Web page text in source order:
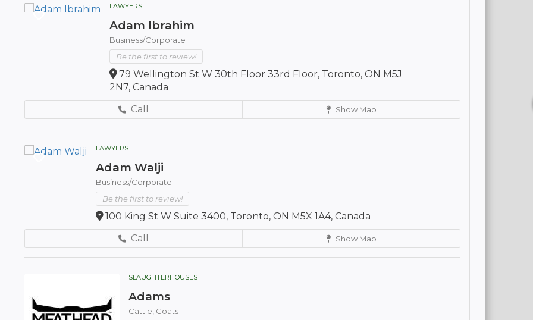
LAWYERS
Adam Ibrahim
Business/Corporate
Be the first to review!
79 Wellington St W 30th Floor 33rd Floor, Toronto, ON M5J
2N7, Canada
Call
Show Map
LAWYERS
Adam Walji
Business/Corporate
Be the first to review!
100 King St W Suite 3400, Toronto, ON M5X 1A4, Canada
Call
Show Map
SLAUGHTERHOUSES
Adams
Cattle, Goats